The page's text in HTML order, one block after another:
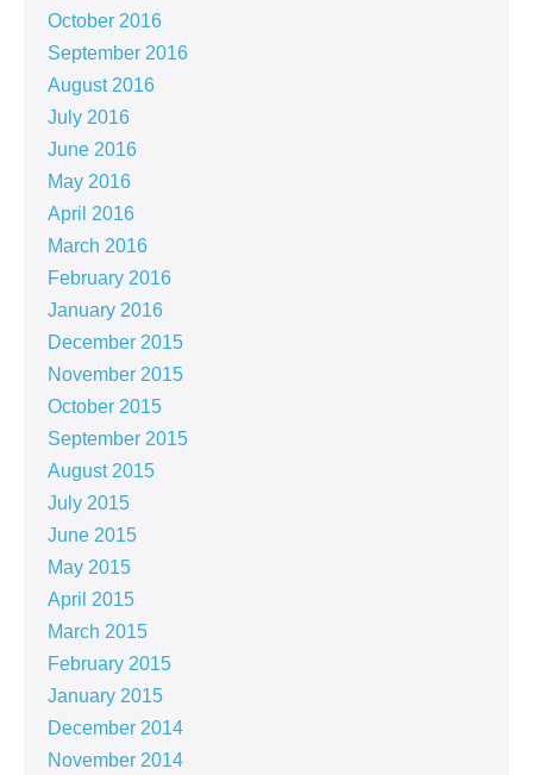
October 2016
September 2016
August 2016
July 2016
June 2016
May 2016
April 2016
March 2016
February 2016
January 2016
December 2015
November 2015
October 2015
September 2015
August 2015
July 2015
June 2015
May 2015
April 2015
March 2015
February 2015
January 2015
December 2014
November 2014